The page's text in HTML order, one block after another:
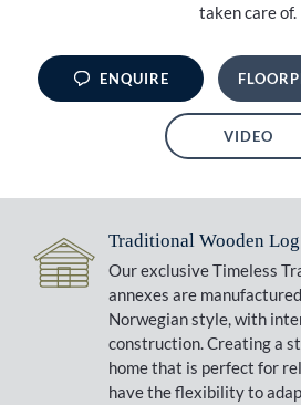
taken care of.
ENQUIRE
VIDEO
Traditional Wooden
Our exclusive Timeless
annexes are
Norwegian style, with
construction. Creating a
home that is perfect for
have the flexibility to